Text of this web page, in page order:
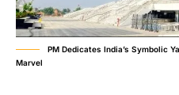
PM Dedicates India’s Symbolic
Marvel